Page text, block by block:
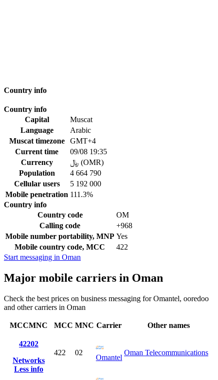
Country info
Country info
Capital
Muscat
Language
Arabic
Muscat timezone
GMT+4
Current time
09/08 19:35
Currency
﷼ (OMR)
Population
4 664 790
Cellular users
5 192 000
Mobile penetration 111.3%
Country info
Country code
OM
Calling code
+968
Mobile number portability, MNP Yes
Mobile country code, MCC
422
Start messaging in Oman
Major mobile carriers in Oman
Check the best prices on business messaging for Omantel, ooredoo
and other carriers in Oman
MCCMNC MCC MNC Carrier Other names
42202
Networks
Less info
422 02
Omantel
Oman Telecommunications